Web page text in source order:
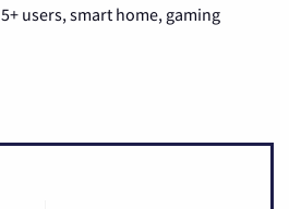
5+ users, smart home, gaming